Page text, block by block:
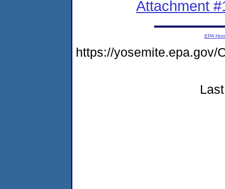
Attachment
EPA
https://yosemite.epa.gov/